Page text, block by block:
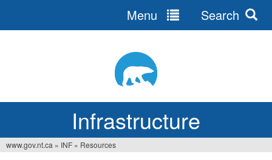
Infrastructure
Menu Search
www.gov.nt.ca » INF » Resources